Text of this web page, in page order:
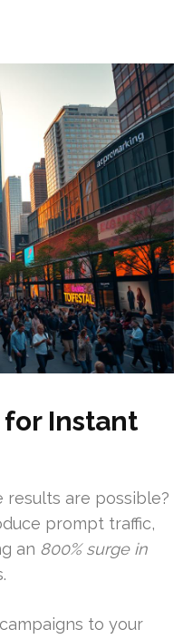
Instant
are possible?
prompt traffic,
an 800% surge in
to your